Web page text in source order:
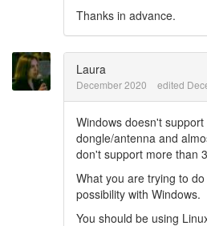
Thanks in advance.
Laura
December 2020 edited
Windows doesn't
dongle/antenna and
don't support more than
What you are trying to
possibility with Windows.
You should be using